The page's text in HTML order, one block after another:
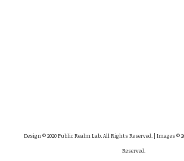
Design © 2020 Public Realm Lab. All Rights Reserved. | Images ©
Reserved.